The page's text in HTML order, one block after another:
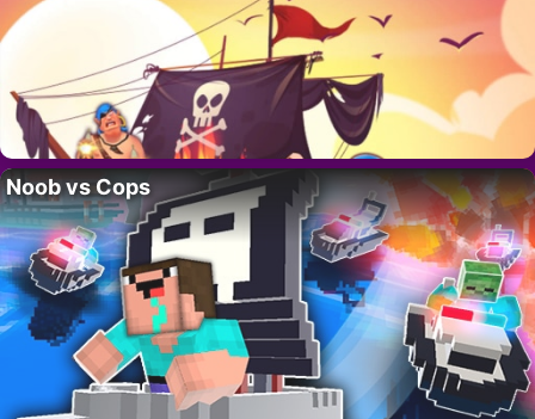
Noob vs Cops